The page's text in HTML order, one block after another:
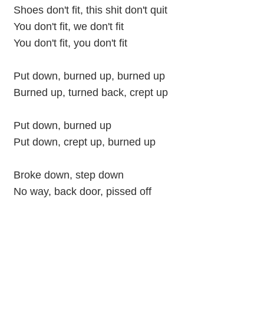
Shoes don't fit, this shit don't quit
You don't fit, we don't fit
You don't fit, you don't fit
Put down, burned up, burned up
Burned up, turned back, crept up
Put down, burned up
Put down, crept up, burned up
Broke down, step down
No way, back door, pissed off